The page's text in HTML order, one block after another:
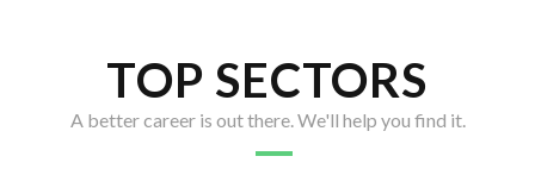
TOP SECTORS
A better career is out there. We'll help you find it.